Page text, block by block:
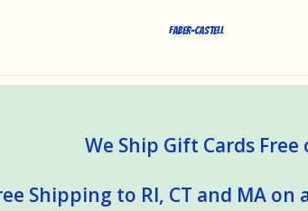
Faber-Castell
We Ship Gift Cards Free
Shipping to RI, CT and MA on